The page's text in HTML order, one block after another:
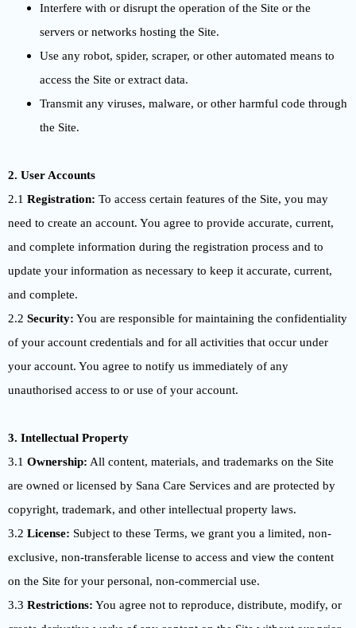
Interfere with or disrupt the operation of the Site or the
servers or networks hosting the Site.
Use any robot, spider, scraper, or other automated means to
access the Site or extract data.
Transmit any viruses, malware, or other harmful code through
the Site.
2. User Accounts
2.1 Registration: To access certain features of the Site, you may
need to create an account. You agree to provide accurate, current,
and complete information during the registration process and to
update your information as necessary to keep it accurate, current,
and complete.
2.2 Security: You are responsible for maintaining the confidentiality
of your account credentials and for all activities that occur under
your account. You agree to notify us immediately of any
unauthorised access to or use of your account.
3. Intellectual Property
3.1 Ownership: All content, materials, and trademarks on the Site
are owned or licensed by Sana Care Services and are protected by
copyright, trademark, and other intellectual property laws.
3.2 License: Subject to these Terms, we grant you a limited, non-
exclusive, non-transferable license to access and view the content
on the Site for your personal, non-commercial use.
3.3 Restrictions: You agree not to reproduce, distribute, modify, or